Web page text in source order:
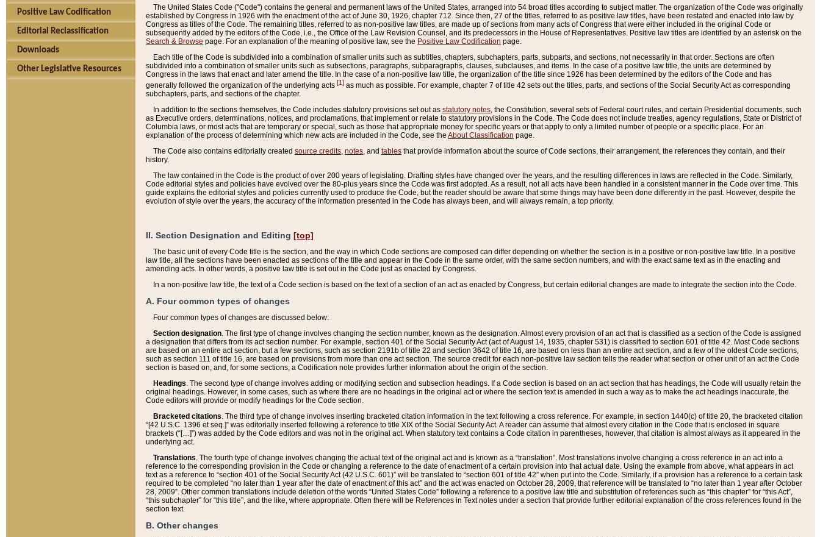
Positive Law Codification
Editorial Reclassification
Downloads
Other Legislative Resources
The United States Code ("Code") contains the general and permanent laws of the United States, arranged into 54 broad titles according to subject matter. The organization of the Code was originally
established by Congress in 1926 with the enactment of the act of June 30, 1926, chapter 712. Since then, 27 of the titles, referred to as positive law titles, have been restated and enacted into law by
Congress as titles of the Code. The remaining titles, referred to as non-positive law titles, are made up of sections from many acts of Congress that were either included in the original Code or
subsequently added by the editors of the Code, i.e., the Office of the Law Revision Counsel, and its predecessors in the House of Representatives. Positive law titles are identified by an asterisk on the
Search & Browse page. For an explanation of the meaning of positive law, see the Positive Law Codification page.
Each title of the Code is subdivided into a combination of smaller units such as subtitles, chapters, subchapters, parts, subparts, and sections, not necessarily in that order. Sections are often
subdivided into a combination of smaller units such as subsections, paragraphs, subparagraphs, clauses, subclauses, and items. In the case of a positive law title, the units are determined by
Congress in the laws that enact and later amend the title. In the case of a non-positive law title, the organization of the title since 1926 has been determined by the editors of the Code and has
generally followed the organization of the underlying acts [1] as much as possible. For example, chapter 7 of title 42 sets out the titles, parts, and sections of the Social Security Act as corresponding
subchapters, parts, and sections of the chapter.
In addition to the sections themselves, the Code includes statutory provisions set out as statutory notes , the Constitution, several sets of Federal court rules, and certain Presidential documents, such
as Executive orders, determinations, notices, and proclamations, that implement or relate to statutory provisions in the Code. The Code does not include treaties, agency regulations, State or District of
Columbia laws, or most acts that are temporary or special, such as those that appropriate money for specific years or that apply to only a limited number of people or a specific place. For an
explanation of the process of determining which new acts are included in the Code, see the About Classification page.
The Code also contains editorially created source credits notes , and tables that provide information about the source of Code sections, their arrangement, the references they contain, and their
history.
The law contained in the Code is the product of over 200 years of legislating. Drafting styles have changed over the years, and the resulting differences in laws are reflected in the Code. Similarly,
Code editorial styles and policies have evolved over the 80-plus years since the Code was first adopted. As a result, not all acts have been handled in a consistent manner in the Code over time. This
guide explains the editorial styles and policies currently used to produce the Code, but the reader should be aware that some things may have been done differently in the past. However, despite the
evolution of style over the years, the accuracy of the information presented in the Code has always been, and will always remain, a top priority.
II. Section Designation and Editing [top]
The basic unit of every Code title is the section, and the way in which Code sections are composed can differ depending on whether the section is in a positive or non-positive law title. In a positive
law title, all the sections have been enacted as sections of the title and appear in the Code in the same order, with the same section numbers, and with the exact same text as in the enacting and
amending acts. In other words, a positive law title is set out in the Code just as enacted by Congress.
In a non-positive law title, the text of a Code section is based on the text of a section of an act as enacted by Congress, but certain editorial changes are made to integrate the section into the Code.
A. Four common types of changes
Four common types of changes are discussed below:
Section designation. The first type of change involves changing the section number, known as the designation. Almost every provision of an act that is classified as a section of the Code is assigned
a designation that differs from its act section number. For example, section 401 of the Social Security Act (act of August 14, 1935, chapter 531) is classified to section 601 of title 42. Most Code sections
are based on an entire act section, but a few sections, such as section 2191b of title 22 and section 3642 of title 16, are based on less than an entire act section, and a few of the oldest Code sections,
such as section 111 of title 16, are based on provisions from more than one act section. The source credit for each non-positive law section tells the reader what section or other unit of an act the Code
section is based on, and, for some sections, a Codification note provides further information about the origin of the section.
Headings. The second type of change involves adding or modifying section and subsection headings. If a Code section is based on an act section that has headings, the Code will usually retain the
original headings. However, in some cases, such as where there are no headings in the original act or where the section text is amended in such a way as to make the act headings inaccurate, the
Code editors will provide or modify headings for the Code section.
Bracketed citations. The third type of change involves inserting bracketed citation information in the text following a cross reference. For example, in section 1440(c) of title 20, the bracketed citation
“[42 U.S.C. 1396 et seq.]” was editorially inserted following a reference to title XIX of the Social Security Act. A reader can assume that almost every citation in the Code that is enclosed in square
brackets (“[…]”) was added by the Code editors and was not in the original act. When statutory text contains a Code citation in parentheses, however, that citation is almost always as it appeared in the
underlying act.
Translations. The fourth type of change involves changing the actual text of the original act and is known as a “translation”. Most translations involve changing a cross reference in an act into a
reference to the corresponding provision in the Code or changing a reference to the date of enactment of a certain provision into that actual date. Using the example from above, what appears in act
text as a reference to “section 401 of the Social Security Act (42 U.S.C. 601)” will be translated to “section 601 of title 42” when put into the Code. Similarly, if a provision has a reference to a certain task
required to be completed “no later than 1 year after the date of enactment of this act” and the act was enacted on October 28, 2009, that reference will be translated to “no later than 1 year after October
28, 2009”. Other common translations include deletion of the words “United States Code” following a reference to a positive law title and substitution of references such as “this chapter” for “this Act”,
“this subchapter” for “this title”, and the like, where appropriate. Often there will be References in Text notes under a section that provide further editorial explanation of the cross references found in the
section text.
B. Other changes